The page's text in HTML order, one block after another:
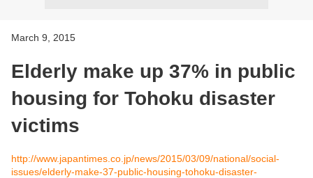
March 9, 2015
Elderly make up 37% in public
housing for Tohoku disaster
victims
http://www.japantimes.co.jp/news/2015/03/09/national/social-
issues/elderly-make-37-public-housing-tohoku-disaster-